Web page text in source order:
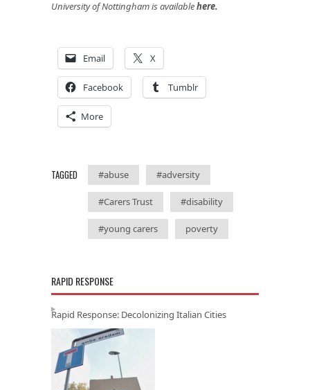
University of Nottingham is availablehere.
Email X
Facebook Tumblr
More
TAGGED #abuse #adversity
#Carers Trust #disability
#young carers poverty
RAPID RESPONSE
Rapid Response: Decolonizing Italian Cities